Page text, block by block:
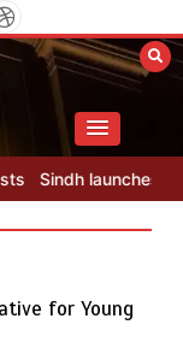
the-clock watch to
for Young
in